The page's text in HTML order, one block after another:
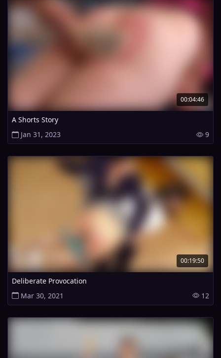
00:04:46
A Shorts Story
Jan 31, 2023
9
00:19:50
Deliberate Provocation
Mar 30, 2021
12